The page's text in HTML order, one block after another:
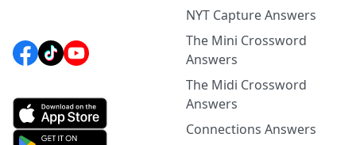
NYT Capture Answers
The Mini Crossword
Answers
The Midi Crossword
Answers
Connections Answers